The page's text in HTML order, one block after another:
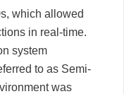
which allowed
in real-time.
system
to as Semi-
was